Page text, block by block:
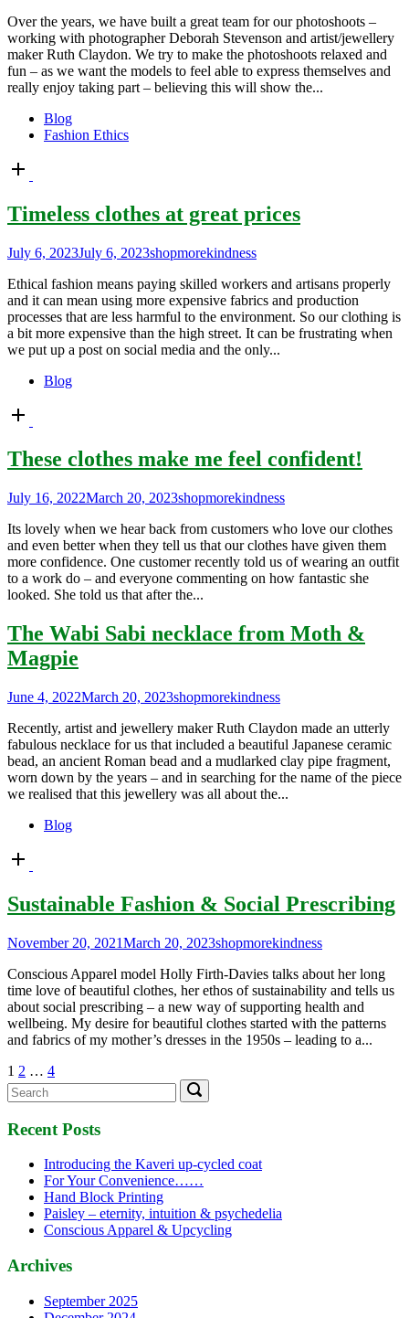
Over the years, we have built a great team for our photoshoots –
working with photographer Deborah Stevenson and artist/jewellery
maker Ruth Claydon. We try to make the photoshoots relaxed and
fun – as we want the models to feel able to express themselves and
really enjoy taking part – believing this will show the...
Blog
Fashion Ethics
Open
post
Timeless clothes at great prices
July 6, 2023July 6, 2023shopmorekindness
Ethical fashion means paying skilled workers and artisans properly
and it can mean using more expensive fabrics and production
processes that are less harmful to the environment. So our clothing is
a bit more expensive than the high street. It can be frustrating when
we put up a post on social media and the only...
Blog
Open
post
These clothes make me feel confident!
July 16, 2022March 20, 2023shopmorekindness
Its lovely when we hear back from customers who love our clothes
and even better when they tell us that our clothes have given them
more confidence. One customer recently told us of wearing an outfit
to a work do – and everyone commenting on how fantastic she
looked. She told us that after the...
The Wabi Sabi necklace from Moth &
Magpie
June 4, 2022March 20, 2023shopmorekindness
Recently, artist and jewellery maker Ruth Claydon made an utterly
fabulous necklace for us that included a beautiful Japanese ceramic
bead, an ancient Roman bead and a mudlarked clay pipe fragment,
worn down by the years – and in searching for the name of the piece
we realised that this jewellery was all about the...
Blog
Open
post
Sustainable Fashion & Social Prescribing
November 20, 2021March 20, 2023shopmorekindness
Conscious Apparel model Holly Firth-Davies talks about her long
time love of beautiful clothes, her ethos of sustainability and tells us
about social prescribing – a new way of supporting health and
wellbeing. My desire for beautiful clothes started with the patterns
and fabrics of my mother’s dresses in the 1950s – leading to a...
Posts
pagination
1 2 … 4
Search
for:
Search
Recent Posts
Introducing the Kaveri up-cycled coat
For Your Convenience……
Hand Block Printing
Paisley – eternity, intuition & psychedelia
Conscious Apparel & Upcycling
Archives
September 2025